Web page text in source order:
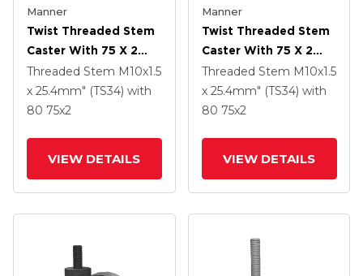
Manner
Twist Threaded Stem
Caster With 75 X 2
TPU (95a) Wheel
Threaded Stem M10x1.5
x 25.4mm" (TS34) with
80 75x2
VIEW DETAILS
Manner
Twist Threaded Stem
Caster With 75 X 2
TPU (95a) Wheel
Threaded Stem M10x1.5
x 25.4mm" (TS34) with
80 75x2
VIEW DETAILS